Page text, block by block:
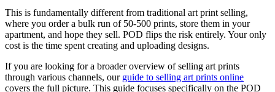
This is fundamentally different from traditional art print selling,
where you order a bulk run of 50-500 prints, store them in your
apartment, and hope they sell. POD flips the risk entirely. Your only
cost is the time spent creating and uploading designs.
If you are looking for a broader overview of selling art prints
through various channels, our guide to selling art prints online
covers the full picture. This guide focuses specifically on the POD